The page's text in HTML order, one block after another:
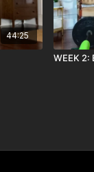
44:25
WEEK 2: